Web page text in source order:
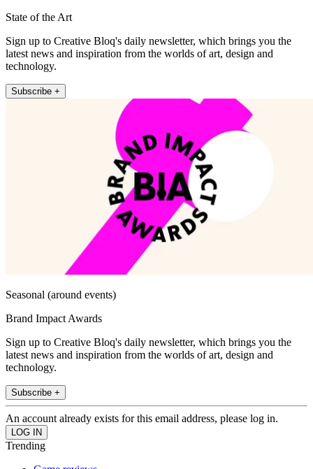
State of the Art
Sign up to Creative Bloq's daily newsletter, which brings you the
latest news and inspiration from the worlds of art, design and
technology.
Subscribe +
Seasonal (around events)
Brand Impact Awards
Sign up to Creative Bloq's daily newsletter, which brings you the
latest news and inspiration from the worlds of art, design and
technology.
Subscribe +
An account already exists for this email address, please log in.
Trending